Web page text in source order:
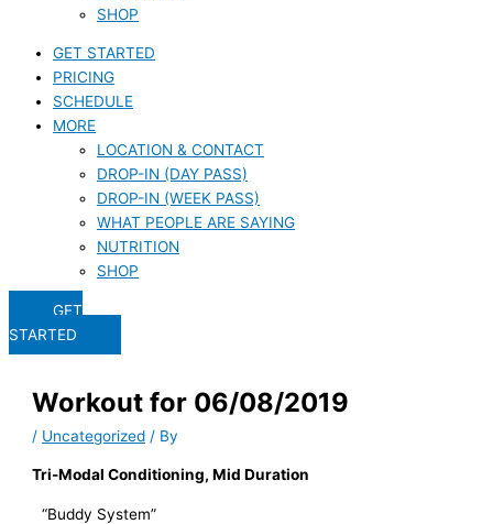
SHOP
GET STARTED
PRICING
SCHEDULE
MORE
LOCATION & CONTACT
DROP-IN (DAY PASS)
DROP-IN (WEEK PASS)
WHAT PEOPLE ARE SAYING
NUTRITION
SHOP
GET
STARTED
Workout for 06/08/2019
/ Uncategorized / By
Tri-Modal Conditioning, Mid Duration
“Buddy System”